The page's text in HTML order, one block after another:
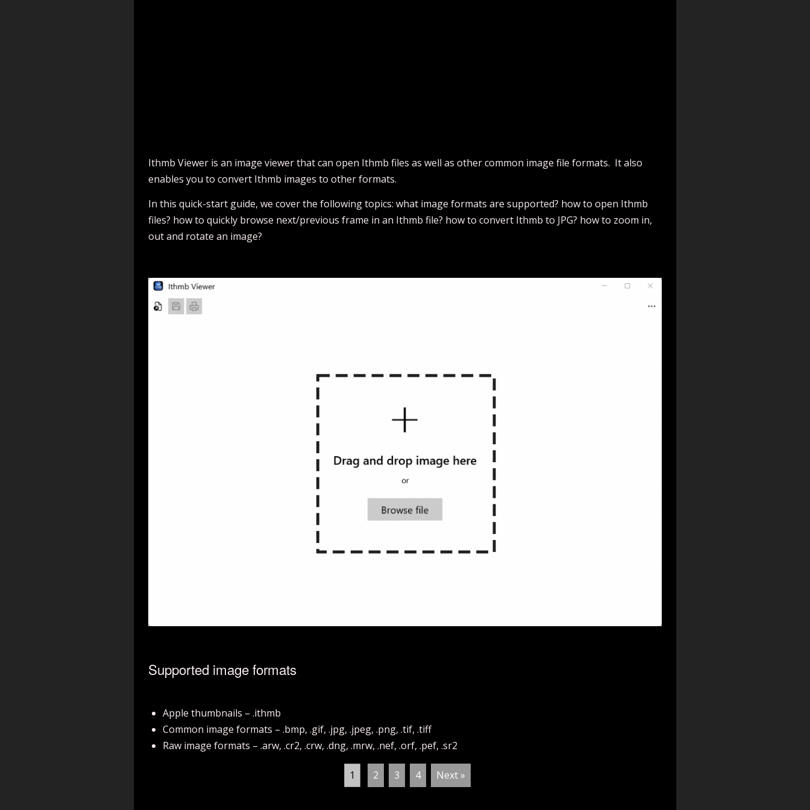
Ithmb Viewer is an image viewer that can open Ithmb files as well as other common image file formats. It also
enables you to convert Ithmb images to other formats.
In this quick-start guide, we cover the following topics: what image formats are supported? how to open Ithmb
files? how to quickly browse next/previous frame in an Ithmb file? how to convert Ithmb to JPG? how to zoom in,
out and rotate an image?
Supported image formats
Apple thumbnails – .ithmb
Common image formats – .bmp, .gif, .jpg, .jpeg, .png, .tif, .tiff
Raw image formats – .arw, .cr2, .crw, .dng, .mrw, .nef, .orf, .pef, .sr2
1 2 3 4 Next »